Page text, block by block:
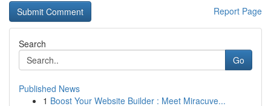
Report Page
Search
Go
Published News
1 Boost Your Website Builder : Meet Miracuve...